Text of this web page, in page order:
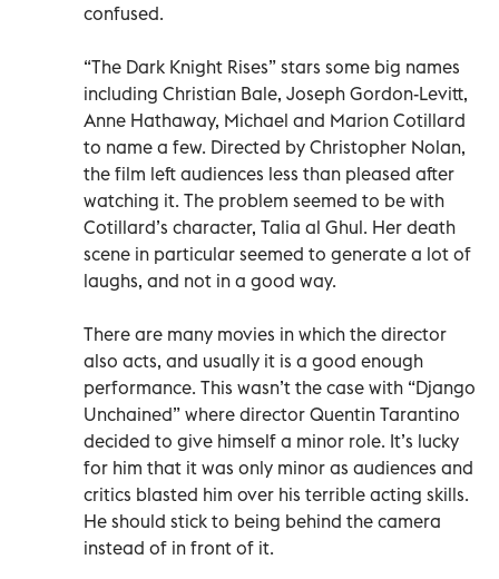
confused.
“The Dark Knight Rises” stars some big names
including Christian Bale, Joseph Gordon-Levitt,
Anne Hathaway, Michael and Marion Cotillard
to name a few. Directed by Christopher Nolan,
the film left audiences less than pleased after
watching it. The problem seemed to be with
Cotillard’s character, Talia al Ghul. Her death
scene in particular seemed to generate a lot of
laughs, and not in a good way.
There are many movies in which the director
also acts, and usually it is a good enough
performance. This wasn’t the case with “Django
Unchained” where director Quentin Tarantino
decided to give himself a minor role. It’s lucky
for him that it was only minor as audiences and
critics blasted him over his terrible acting skills.
He should stick to being behind the camera
instead of in front of it.